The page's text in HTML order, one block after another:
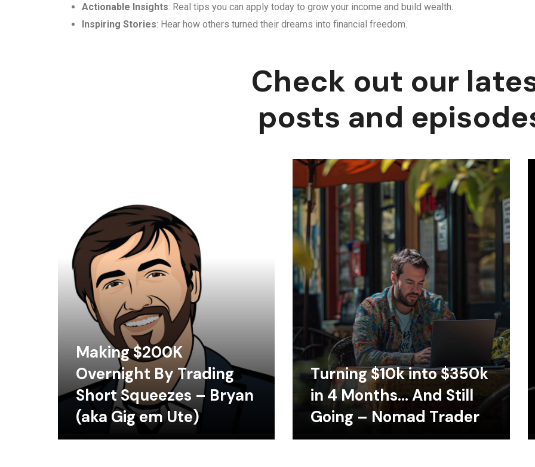
Actionable Insights: Real tips you can apply today to grow your income and build wealth.
Inspiring Stories: Hear how others turned their dreams into financial freedom.
Check out our
posts and
Making $200K
Overnight By Trading
Short Squeezes – Bryan
(aka Gig em Ute)
Turning $10k into $350k
in 4 Months… And Still
Going – Nomad Trader